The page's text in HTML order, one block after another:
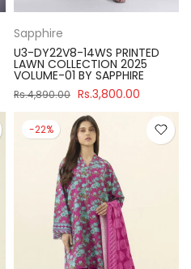
Sapphire
U3-DY22V8-14WS PRINTED
LAWN COLLECTION 2025
VOLUME-01 BY SAPPHIRE
Rs.4,890.00 Rs.3,800.00
-22%